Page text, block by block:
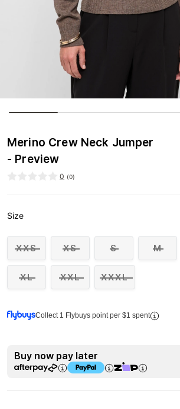
Merino Crew Neck Jumper
- Preview
0 (0)
Size
XXS XS S M
XL XXL XXXL
Collect 1 Flybuys point per $1 spent
Buy now pay later